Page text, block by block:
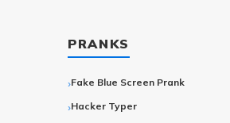
PRANKS
Fake Blue Screen Prank
Hacker Typer